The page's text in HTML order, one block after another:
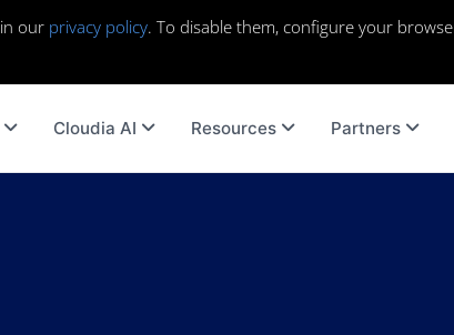
our privacy policy. To disable them, configure your
Cloudia AI Resources Partners